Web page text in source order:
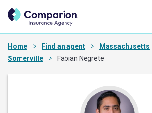
Home Find an agent
Massachusetts
Somerville
Fabian Negrete